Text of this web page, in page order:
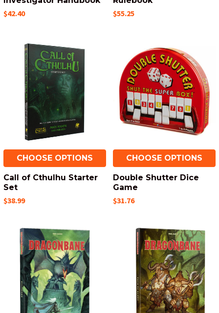
$42.40 $55.25
CHOOSE OPTIONS
Call of Cthulhu Starter
Set
$38.99
CHOOSE OPTIONS
Double Shutter Dice
Game
$31.76